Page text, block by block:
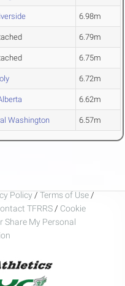
6.98m
6.79m
6.75m
6.72m
6.62m
Washington 6.57m
Policy / Terms of Use /
TFRRS / Cookie
Share My Personal